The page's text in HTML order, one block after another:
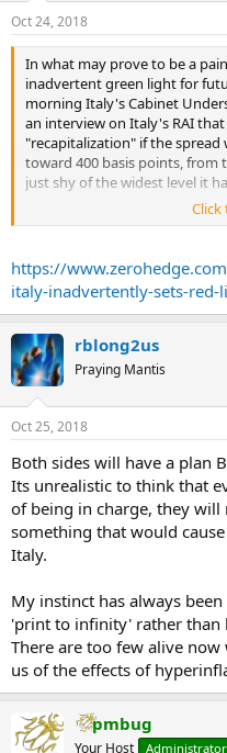
Oct 24, 2018
In what may prove to be a
inadvertent green light for
morning Italy's Cabinet
an interview on Italy's RAI
"recapitalization" if the
toward 400 basis points, from
just shy of the widest level it
The last time "lo spread" hit
time of Mario Draghi's
According to the Italian
Matteo Salvini’s closest aide,
suffer if the spread neared the
recapitalization would be
capital starved banks would
restructurings, accompanied
depositors, the closer "lo
more likely Italian bank runs
Said otherwise, the Italian
focused on the spread of
less comfort Italians will have
banks, and the more likely
Click
https://
italy-inadvertently-sets-
rblong2us
Praying Mantis
Oct 25, 2018
Both sides will have a plan B
Its unrealistic to think that
of being in charge, they
something that would
Italy.
My instinct has always
'print to infinity' rather than
There are too few alive
us of the effects of
pmbug
Your Host Administrator